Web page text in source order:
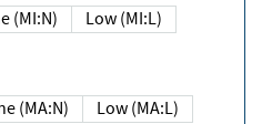
None (MI:N)
Low (MI:L)
None (MA:N)
Low (MA:L)